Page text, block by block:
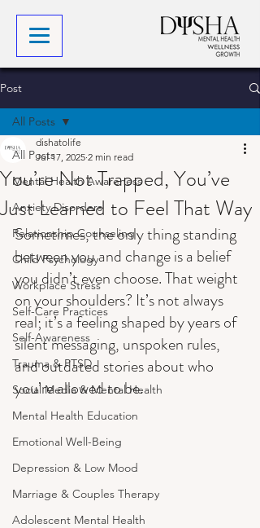
Post
All Posts
Mental Health Awareness
Anxiety Disorders
Relationship Counseling
Child Psychology
Workplace Stress
Self-Care Practices
Self-Awareness
Trauma & PTSD
Social Media & Mental Health
Mental Health Education
Emotional Well-Being
Depression & Low Mood
Marriage & Couples Therapy
Adolescent Mental Health
All Posts
You’re Not Trapped, You’ve
Just Learned to Feel That Way
dishatolife
Jul 17, 2025 2 min read
Sometimes, the only thing standing
between you and change is a belief
you didn’t even choose. That weight
on your shoulders? It’s not always
real; it’s a feeling shaped by years of
silent messaging, unspoken rules,
and outdated stories about who
you’re allowed to be.